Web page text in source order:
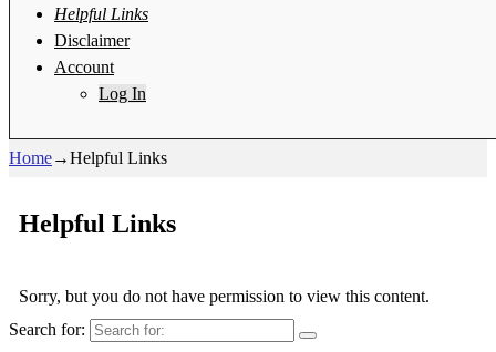
Helpful Links
Disclaimer
Account
Log In
Home→Helpful Links
Helpful Links
Sorry, but you do not have permission to view this content.
Search for: